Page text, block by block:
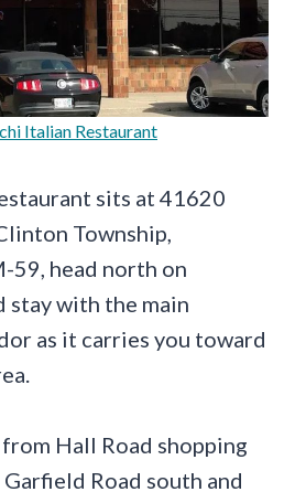
Italian Restaurant
sits at 41620
Township,
59, head north on
stay with the main
as it carries you toward
Hall Road shopping
Road south and